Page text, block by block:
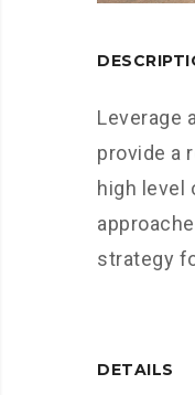
Leverage
provide a
high level
strategy
DETAILS